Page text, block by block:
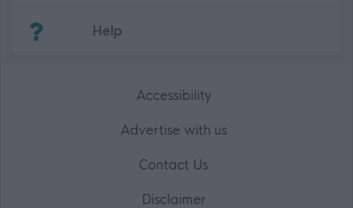
Help
Accessibility
Advertise with us
Contact Us
Disclaimer